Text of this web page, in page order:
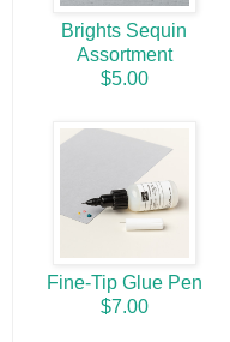
Brights Sequin
Assortment
$5.00
Fine-Tip Glue Pen
$7.00